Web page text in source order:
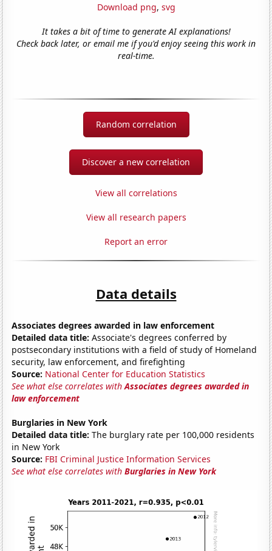
Download png, svg
It takes a bit of time to generate AI explanations!
Check back later, or email me if you'd enjoy seeing this work in
real-time.
Random correlation
Discover a new correlation
View all correlations
View all research papers
Report an error
Data details
Associates degrees awarded in law enforcement
Detailed data title: Associate's degrees conferred by
postsecondary institutions with a field of study of Homeland
security, law enforcement, and firefighting
Source: National Center for Education Statistics
See what else correlates withAssociates degrees awarded in
law enforcement
Burglaries in New York
Detailed data title: The burglary rate per 100,000 residents
in New York
Source: FBI Criminal Justice Information Services
See what else correlates withBurglaries in New York